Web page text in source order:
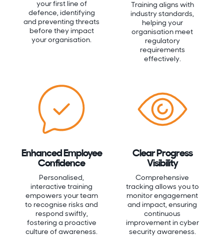
your first line of
defence, identifying
and preventing threats
before they impact
your organisation.
Training aligns with
industry standards,
helping your
organisation meet
regulatory
requirements
effectively.
Enhanced Employee
Confidence
Personalised,
interactive training
empowers your team
to recognise risks and
respond swiftly,
fostering a proactive
culture of awareness.
Clear Progress
Visibility
Comprehensive
tracking allows you to
monitor engagement
and impact, ensuring
continuous
improvement in cyber
security awareness.